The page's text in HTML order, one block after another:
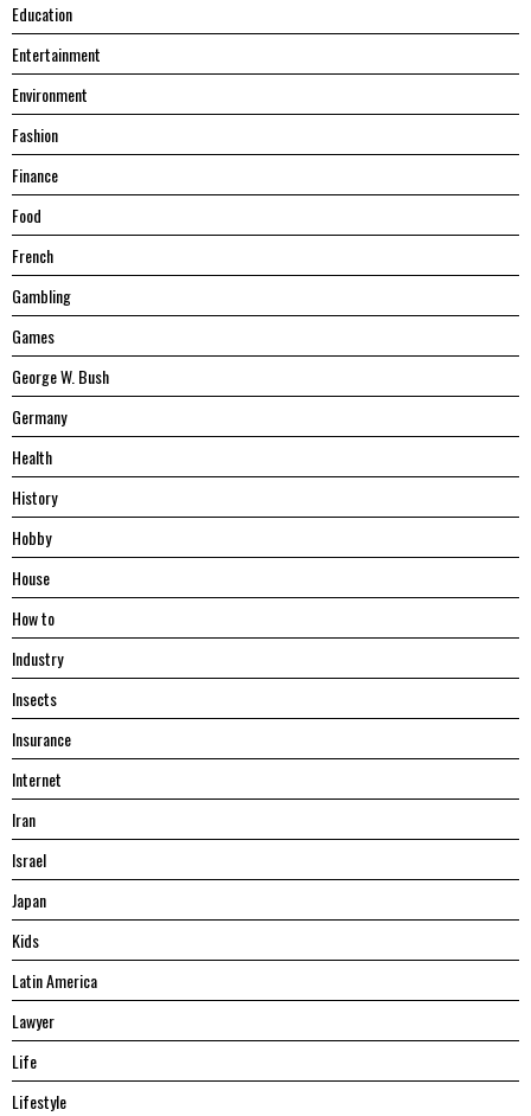
Education
Entertainment
Environment
Fashion
Finance
Food
French
Gambling
Games
George W. Bush
Germany
Health
History
Hobby
House
Hоw tо
Industry
Insects
Insurance
Internet
Iran
Israel
Japan
Kids
Latin America
Lawyer
Life
Lifestyle